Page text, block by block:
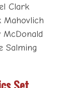
McDonald
Salming